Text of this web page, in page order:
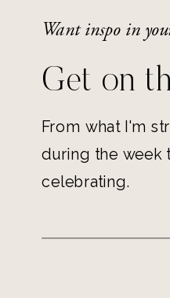
Want inspo in
Get on
From what I'm
during the week
celebrating.